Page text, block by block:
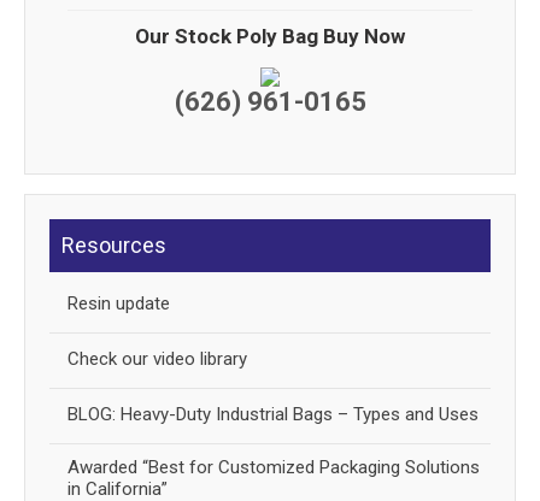
Our Stock Poly Bag Buy Now
(626) 961-0165
Resources
Resin update
Check our video library
BLOG: Heavy-Duty Industrial Bags – Types and Uses
Awarded “Best for Customized Packaging Solutions
in California”